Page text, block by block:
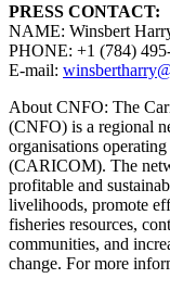
PRESS CONTACT:
NAME: Winsbert
PHONE: +1 (784)
E-mail:
About CNFO: The
(CNFO) is a regional
organisations
(CARICOM). The
profitable and
livelihoods, promote
fisheries resources,
communities, and
change. For more